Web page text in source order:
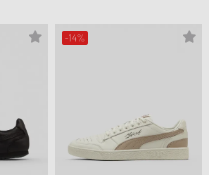
-14%